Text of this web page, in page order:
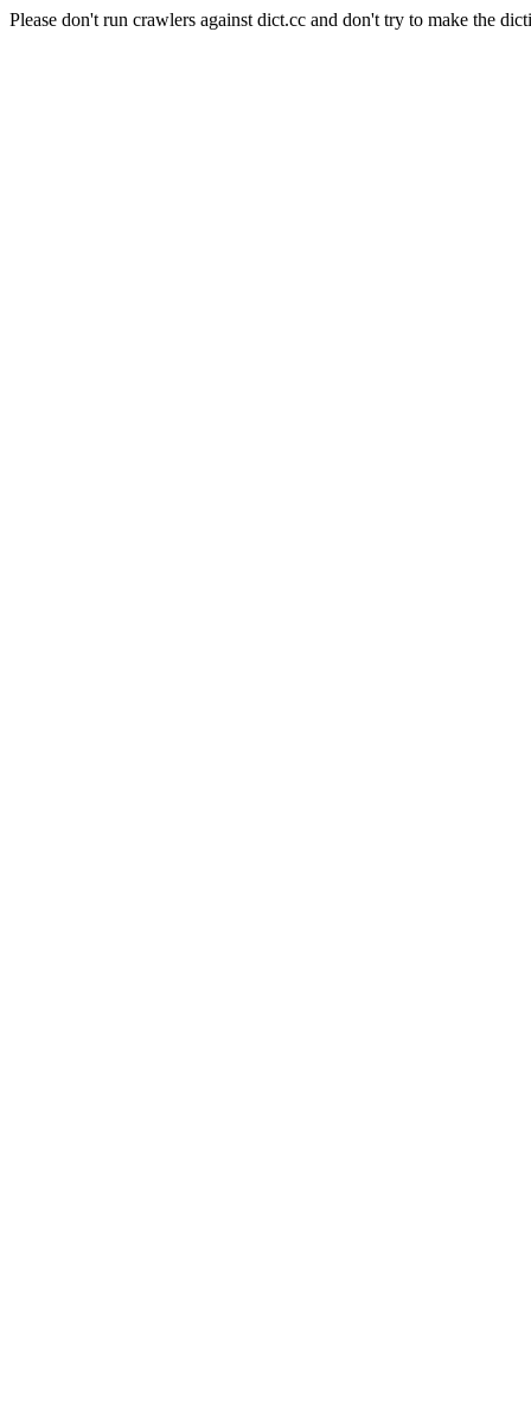
Please don't run crawlers against dict.cc and don't try to make the